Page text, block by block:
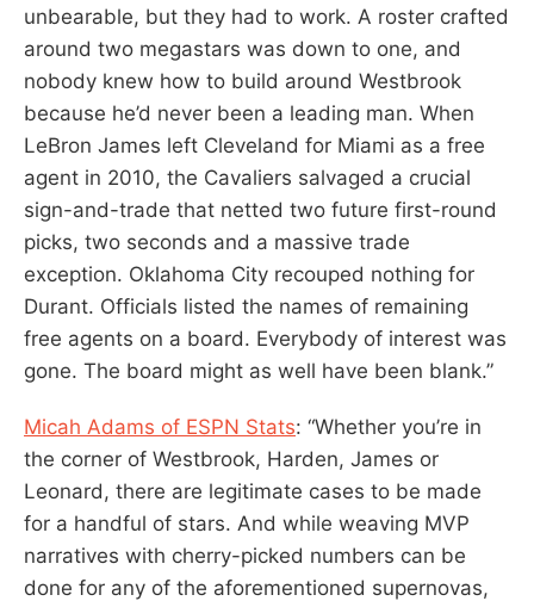
unbearable, but they had to work. A roster crafted
around two megastars was down to one, and
nobody knew how to build around Westbrook
because he’d never been a leading man. When
LeBron James left Cleveland for Miami as a free
agent in 2010, the Cavaliers salvaged a crucial
sign-and-trade that netted two future first-round
picks, two seconds and a massive trade
exception. Oklahoma City recouped nothing for
Durant. Officials listed the names of remaining
free agents on a board. Everybody of interest was
gone. The board might as well have been blank.”
Micah Adams of ESPN Stats: “Whether you’re in
the corner of Westbrook, Harden, James or
Leonard, there are legitimate cases to be made
for a handful of stars. And while weaving MVP
narratives with cherry-picked numbers can be
done for any of the aforementioned supernovas,